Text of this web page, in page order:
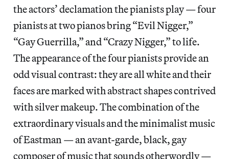
the actors’ declamation the pianists play — four
pianists at two pianos bring “Evil Nigger,”
“Gay Guerrilla,” and “Crazy Nigger,” to life.
The appearance of the four pianists provide an
odd visual contrast: they are all white and their
faces are marked with abstract shapes contrived
with silver makeup. The combination of the
extraordinary visuals and the minimalist music
of Eastman — an avant-garde, black, gay
composer of music that sounds otherwordly —